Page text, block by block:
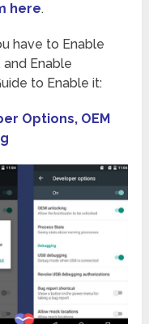
here.
have to Enable
and Enable
to Enable it:
Options, OEM